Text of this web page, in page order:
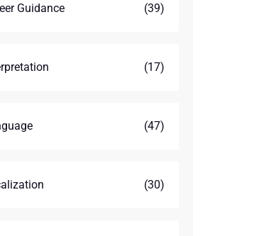
Guidance (39)
(17)
(47)
(30)